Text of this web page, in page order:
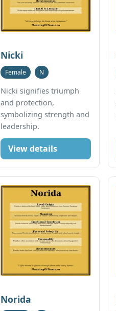
Nicki
Female N
Nicki signifies triumph
and protection,
symbolizing strength and
leadership.
View details
Norida